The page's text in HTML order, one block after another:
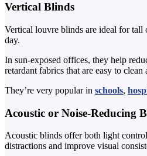
Vertical Blinds
Vertical louvre blinds are ideal for tall
day.
In sun-exposed offices, they help
retardant fabrics that are easy to
They’re very popular in schools,
Acoustic or Noise-Reducing
Acoustic blinds offer both light
distractions and improve visual